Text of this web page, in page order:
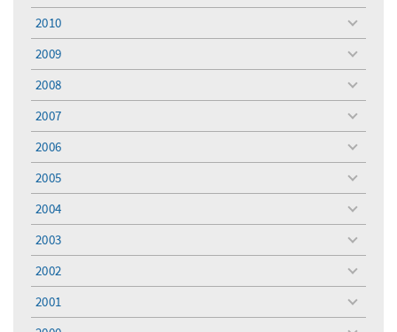
menu
2010
toggle
menu
2009
toggle
menu
2008
toggle
menu
2007
toggle
menu
2006
toggle
menu
2005
toggle
menu
2004
toggle
menu
2003
toggle
menu
2002
toggle
menu
2001
toggle
menu